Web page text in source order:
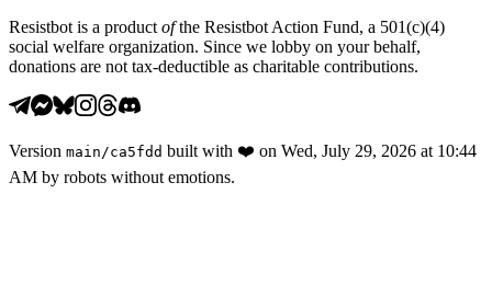
Resistbot is a product ofthe Resistbot Action Fund, a 501(c)(4)
social welfare organization. Since we lobby on your behalf,
donations are not tax-deductible as charitable contributions.
Version main /ca5fdd built with ❤️ on Wed, July 29, 2026 at 10:44
AM by robots without emotions.